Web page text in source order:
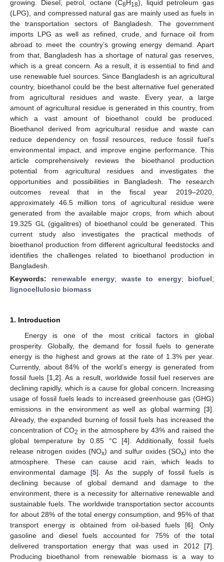
growing. Diesel, petrol, octane (C8H18), liquid petroleum gas
(LPG), and compressed natural gas are mainly used as fuels in
the transportation sectors of Bangladesh. The government
imports LPG as well as refined, crude, and furnace oil from
abroad to meet the country’s growing energy demand. Apart
from that, Bangladesh has a shortage of natural gas reserves,
which is a great concern. As a result, it is essential to find and
use renewable fuel sources. Since Bangladesh is an agricultural
country, bioethanol could be the best alternative fuel generated
from agricultural residues and waste. Every year, a large
amount of agricultural residue is generated in this country, from
which a vast amount of bioethanol could be produced.
Bioethanol derived from agricultural residue and waste can
reduce dependency on fossil resources, reduce fossil fuel’s
environmental impact, and improve engine performance. This
article comprehensively reviews the bioethanol production
potential from agricultural residues and investigates the
opportunities and possibilities in Bangladesh. The research
outcomes reveal that in the fiscal year 2019–2020,
approximately 46.5 million tons of agricultural residue were
generated from the available major crops, from which about
19.325 GL (gigalitres) of bioethanol could be generated. This
current study also investigates the practical methods of
bioethanol production from different agricultural feedstocks and
identifies the challenges related to bioethanol production in
Bangladesh.
Keywords: renewable energy; waste to energy; biofuel;
lignocellulosic biomass
1. Introduction
Energy is one of the most critical factors in global
prosperity. Globally, the demand for fossil fuels to generate
energy is the highest and grows at the rate of 1.3% per year.
Currently, about 84% of the world’s energy is generated from
fossil fuels [1, 2]. As a result, worldwide fossil fuel reserves are
declining rapidly, which is a cause for global concern. Increasing
usage of fossil fuels leads to increased greenhouse gas (GHG)
emissions in the environment as well as global warming [3].
Already, the expanded burning of fossil fuels has increased the
concentration of CO2 in the atmosphere by 43% and raised the
global temperature by 0.85 °C [4]. Additionally, fossil fuels
release nitrogen oxides (NOx) and sulfur oxides (SOx) into the
atmosphere. These can cause acid rain, which leads to
environmental damage [5]. As the supply of fossil fuels is
declining because of global demand and damage to the
environment, there is a necessity for alternative renewable and
sustainable fuels. The worldwide transportation sector accounts
for about 28% of the total energy consumption, and 95% of that
transport energy is obtained from oil-based fuels [6]. Only
gasoline and diesel fuels accounted for 75% of the total
delivered transportation energy that was used in 2012 [7].
Producing bioethanol from renewable biomass is a way to